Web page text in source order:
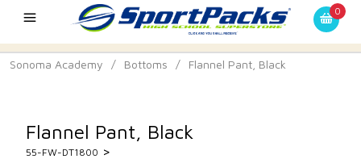
0
Sonoma Academy / Bottoms / Flannel Pant, Black
Flannel Pant, Black
55-FW-DT1800 >